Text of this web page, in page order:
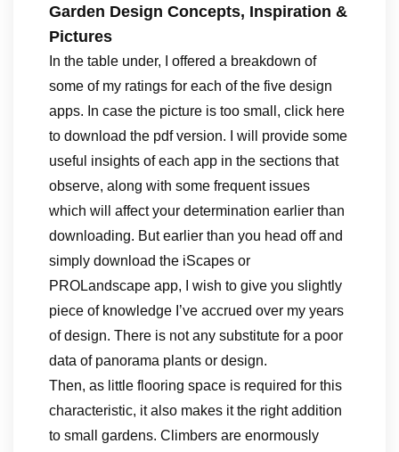
Garden Design Concepts, Inspiration &
Pictures
In the table under, I offered a breakdown of
some of my ratings for each of the five design
apps. In case the picture is too small, click here
to download the pdf version. I will provide some
useful insights of each app in the sections that
observe, along with some frequent issues
which will affect your determination earlier than
downloading. But earlier than you head off and
simply download the iScapes or
PROLandscape app, I wish to give you slightly
piece of knowledge I’ve accrued over my years
of design. There is not any substitute for a poor
data of panorama plants or design.
Then, as little flooring space is required for this
characteristic, it also makes it the right addition
to small gardens. Climbers are enormously